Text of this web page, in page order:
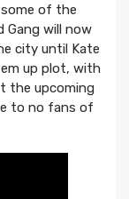
of the
Gang will now
city until Kate
up plot, with
the upcoming
to no fans of